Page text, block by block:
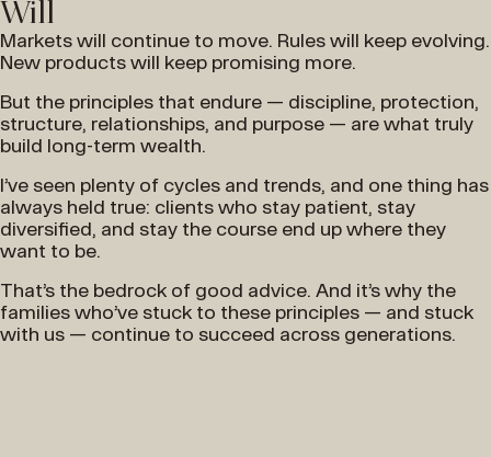
Will
Markets will continue to move. Rules will keep evolving.
New products will keep promising more.
But the principles that endure — discipline, protection,
structure, relationships, and purpose — are what truly
build long-term wealth.
I’ve seen plenty of cycles and trends, and one thing has
always held true: clients who stay patient, stay
diversified, and stay the course end up where they
want to be.
That’s the bedrock of good advice. And it’s why the
families who’ve stuck to these principles — and stuck
with us — continue to succeed across generations.